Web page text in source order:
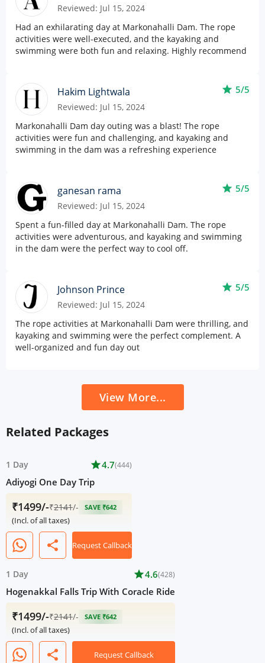
Reviewed: Jul 15, 2024
Had an exhilarating day at Markonahalli Dam. The rope
activities were well-executed, and the kayaking and
swimming were both fun and relaxing. Highly recommend
Hakim Lightwala
Reviewed: Jul 15, 2024
star 5/5
Markonahalli Dam day outing was a blast! The rope
activities were fun and challenging, and kayaking and
swimming in the dam was a refreshing experience
ganesan rama
Reviewed: Jul 15, 2024
star 5/5
Spent a fun-filled day at Markonahalli Dam. The rope
activities were adventurous, and kayaking and swimming
in the dam were the perfect way to cool off.
Johnson Prince
Reviewed: Jul 15, 2024
star 5/5
The rope activities at Markonahalli Dam were thrilling, and
kayaking and swimming were the perfect complement. A
well-organized and fun day out
View More...
Related Packages
1 Day star4.7(444)
Adiyogi One Day Trip
₹1499/-₹2141/- SAVE ₹642
(Incl. of all taxes)
share Request Callback
1 Day star4.6(428)
Hogenakkal Falls Trip With Coracle Ride
₹1499/-₹2141/- SAVE ₹642
(Incl. of all taxes)
share Request Callback